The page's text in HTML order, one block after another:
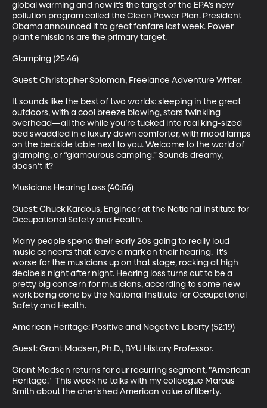
global warming and now it’s the target of the EPA’s new
pollution program called the Clean Power Plan. President
Obama announced it to great fanfare last week. Power
plant emissions are the primary target.
Glamping (25:46)
Guest: Christopher Solomon, Freelance Adventure Writer.
It sounds like the best of two worlds: sleeping in the great
outdoors, with a cool breeze blowing, stars twinkling
overhead—all the while you’re tucked into real king-sized
bed swaddled in a luxury down comforter, with mood lamps
on the bedside table next to you. Welcome to the world of
glamping, or “glamourous camping.” Sounds dreamy,
doesn’t it?
Musicians Hearing Loss (40:56)
Guest: Chuck Kardous, Engineer at the National Institute for
Occupational Safety and Health.
Many people spend their early 20s going to really loud
music concerts that leave a mark on their hearing.  It's
worse for the musicians up on that stage, rocking at high
decibels night after night. Hearing loss turns out to be a
pretty big concern for musicians, according to some new
work being done by the National Institute for Occupational
Safety and Health.
American Heritage: Positive and Negative Liberty (52:19)
Guest: Grant Madsen, Ph.D., BYU History Professor.
Grant Madsen returns for our recurring segment, "American
Heritage."  This week he talks with my colleague Marcus
Smith about the cherished American value of liberty.